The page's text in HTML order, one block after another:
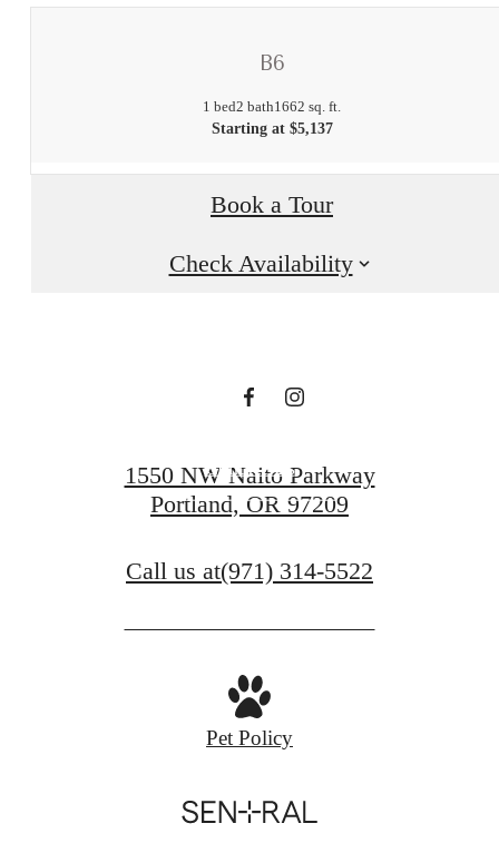
B6
1 bed2 bath1662 sq. ft.
Starting at $5,137
Book a Tour
Check Availability
There's Room
for You at The
Contact Us
1550 NW Naito Parkway
Portland, OR 97209
Call us at(971) 314-5522
Pet Policy